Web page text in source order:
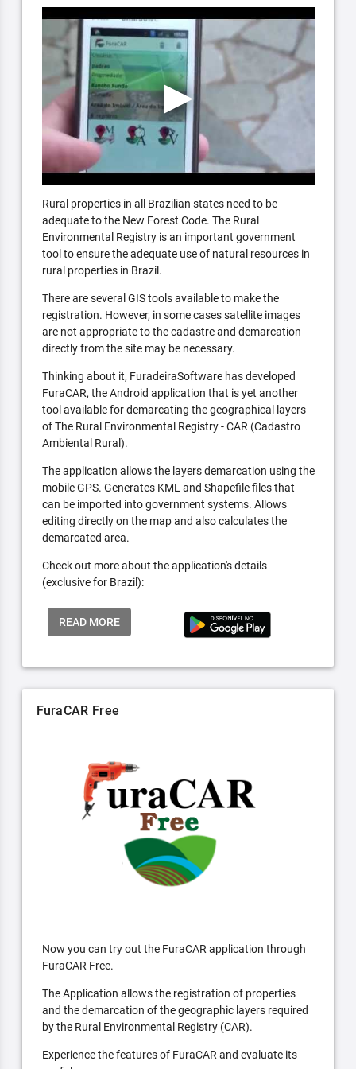
Rural properties in all Brazilian states need to be
adequate to the New Forest Code. The Rural
Environmental Registry is an important government
tool to ensure the adequate use of natural resources in
rural properties in Brazil.
There are several GIS tools available to make the
registration. However, in some cases satellite images
are not appropriate to the cadastre and demarcation
directly from the site may be necessary.
Thinking about it, FuradeiraSoftware has developed
FuraCAR, the Android application that is yet another
tool available for demarcating the geographical layers
of The Rural Environmental Registry - CAR (Cadastro
Ambiental Rural).
The application allows the layers demarcation using the
mobile GPS. Generates KML and Shapefile files that
can be imported into government systems. Allows
editing directly on the map and also calculates the
demarcated area.
Check out more about the application's details
(exclusive for Brazil):
READ MORE
FuraCAR Free
Now you can try out the FuraCAR application through
FuraCAR Free.
The Application allows the registration of properties
and the demarcation of the geographic layers required
by the Rural Environmental Registry (CAR).
Experience the features of FuraCAR and evaluate its